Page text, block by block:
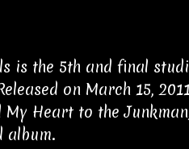
is the 5th and final
on March 15,
My Heart to the
album.